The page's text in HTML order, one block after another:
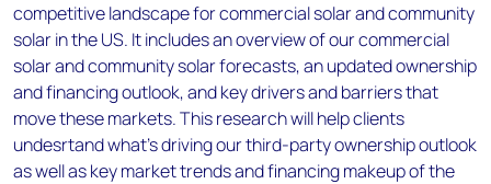
competitive landscape for commercial solar and community
solar in the US. It includes an overview of our commercial
solar and community solar forecasts, an updated ownership
and financing outlook, and key drivers and barriers that
move these markets. This research will help clients
undesrtand what's driving our third-party ownership outlook
as well as key market trends and financing makeup of the